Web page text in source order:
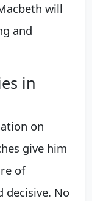
will
and
in
on
give him
of
decisive. No